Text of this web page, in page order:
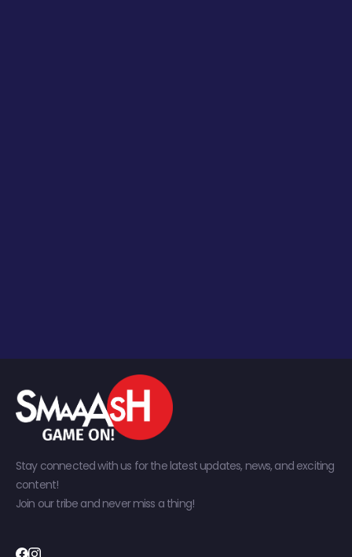
Stay connected with us for the latest updates, news, and exciting
content!
Join our tribe and never miss a thing!